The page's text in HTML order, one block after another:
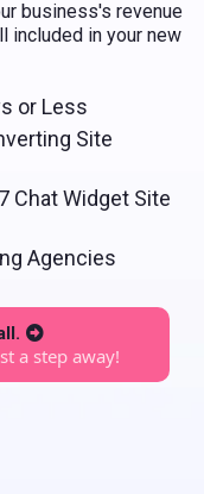
business's revenue
included in your new
or Less
Site
Chat Widget Site
Agencies
a step away!